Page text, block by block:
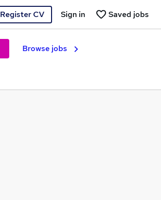
Register CV Saved jobs
Sign in
Browse jobs